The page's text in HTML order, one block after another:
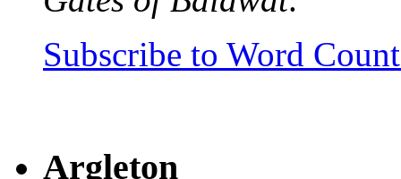
Subscribe to Word
Argleton